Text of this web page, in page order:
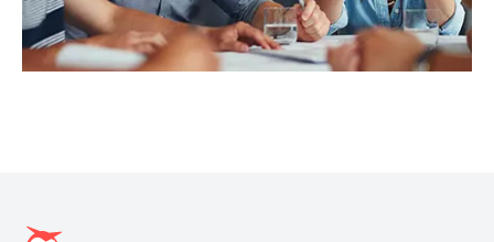
Hootsuite Homepage